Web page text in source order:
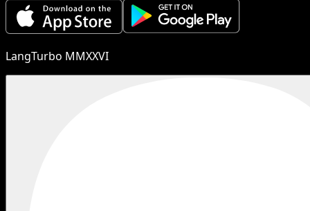
LangTurbo MMXXVI